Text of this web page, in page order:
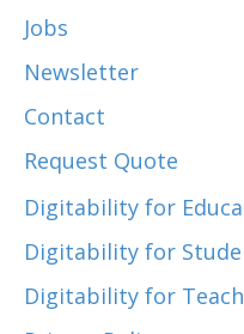
Jobs
Newsletter
Contact
Request Quote
Digitability for
Digitability for
Digitability for